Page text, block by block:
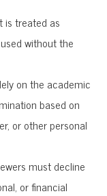
is treated as
without the
on the academic
based on
or other personal
must decline
or financial